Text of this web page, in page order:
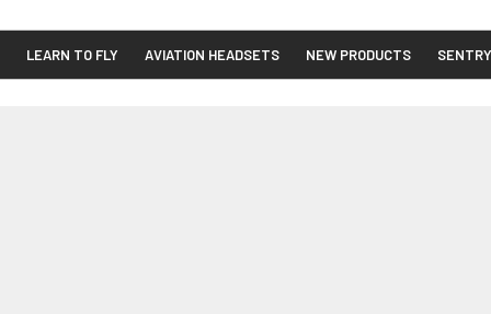
LEARN TO FLY AVIATION HEADSETS NEW PRODUCTS SENTRY